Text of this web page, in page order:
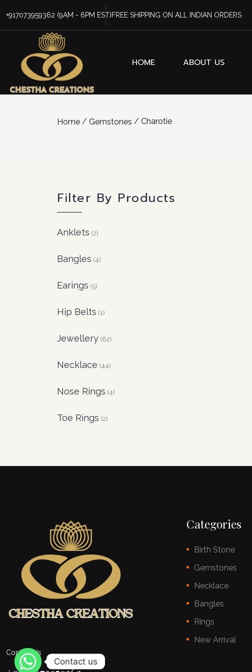
+917073959362 (9AM - 6PM EST)FREE SHIPPING ON ALL INDIAN ORDERS
HOME ABOUT US
Home / Gemstones / Charotie
Filter By Products
Anklets (2)
Bangles (4)
Earings (5)
Hip Belts (1)
Jewellery (62)
Necklace (44)
Nose Rings (4)
Toe Rings (2)
Contact Us
Categories
Birth Stone
Gemstones
Necklace
Bangles
Rings
New Arrival
Contact us